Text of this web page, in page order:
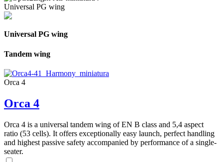
Universal PG wing
Universal PG wing
Tandem wing
Orca 4
Orca 4
Orca 4 is a universal tandem wing of EN B class and 5,4 aspect
ratio (53 cells). It offers exceptionally easy launch, perfect handling
and highest passive safety accompanied by performance of a single-
seater.